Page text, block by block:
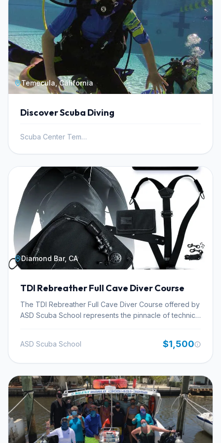
Temecula, California
Discover Scuba Diving
Scuba Center Temecula
Diamond Bar, CA
TDI Rebreather Full Cave Diver Course
The TDI Rebreather Full Cave Diver Course offered by
ASD Scuba School represents the pinnacle of technical
world of full cave systems. This advanced certification
essential for penetrating complex overhead
environments. Participants will hone their abilities in
managing complex gas mixtures for extended dives,
executing advanced rescue scenarios, and mastering
detailed dive planning specific to cave environments.
ASD Scuba School, a recognized center for TDI
ASD Scuba School $1,500